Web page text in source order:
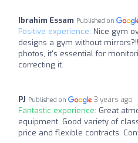
Ibrahim Essam Published on
Positive experience: Nice gym
designs a gym without
photos, it's essential for
correcting it.
PJ Published on 3 years ago
Fantastic experience: Great
equipment. Good variety of
price and flexible contracts.